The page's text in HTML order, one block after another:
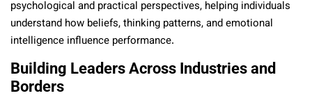
psychological and practical perspectives, helping individuals
understand how beliefs, thinking patterns, and emotional
intelligence influence performance.
Building Leaders Across Industries and
Borders